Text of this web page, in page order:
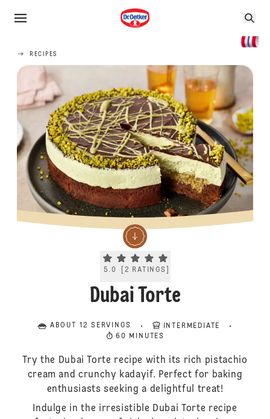
RECIPES
Current rating 5.0. Click to rate.
5.0 2 RATINGS
Dubai Torte
ABOUT 12 SERVINGS
INTERMEDIATE
60 MINUTES
Try the Dubai Torte recipe with its rich pistachio
cream and crunchy kadayif. Perfect for baking
enthusiasts seeking a delightful treat!
Indulge in the irresistible Dubai Torte recipe